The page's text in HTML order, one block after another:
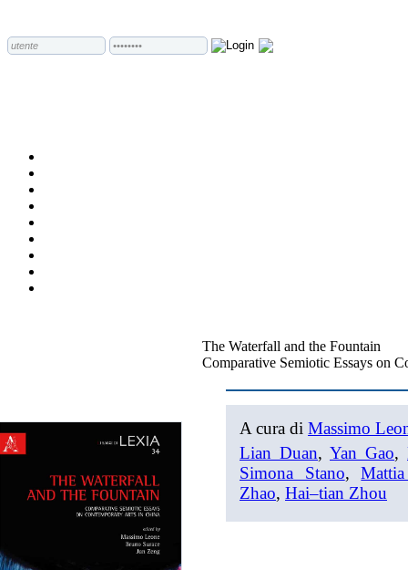
The Waterfall and the Fountain
Comparative Semiotic Essays on
A cura di Massimo
Lian Duan, Yan Gao,
Simona Stano,
Zhao, Hai–tian Zhou